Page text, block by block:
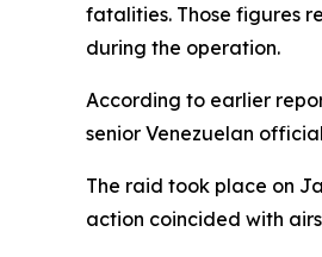
fatalities. Those figures
during the operation.
According to earlier
senior Venezuelan
The raid took place on
action coincided with